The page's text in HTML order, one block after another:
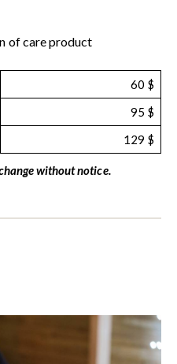
of care product
60 $
95 $
129 $
without notice.